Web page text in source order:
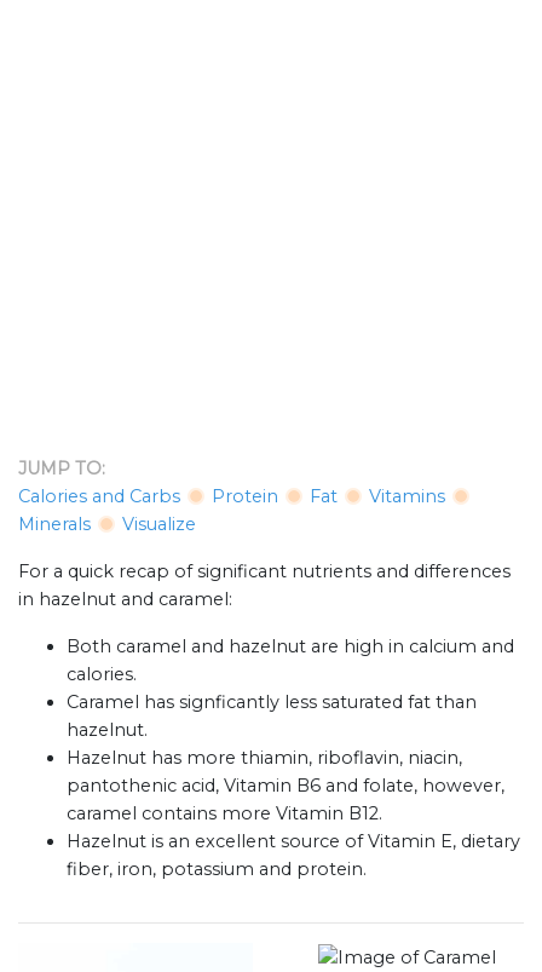
JUMP TO:
Calories and Carbs
Protein Fat
Vitamins
Minerals
Visualize
For a quick recap of significant nutrients and differences
in hazelnut and caramel:
Both caramel and hazelnut are high in calcium and
calories.
Caramel has signficantly less saturated fat than
hazelnut.
Hazelnut has more thiamin, riboflavin, niacin,
pantothenic acid, Vitamin B6 and folate, however,
caramel contains more Vitamin B12.
Hazelnut is an excellent source of Vitamin E, dietary
fiber, iron, potassium and protein.